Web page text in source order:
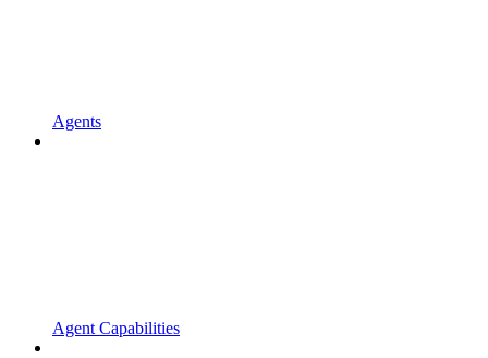
Agents
Agent Capabilities